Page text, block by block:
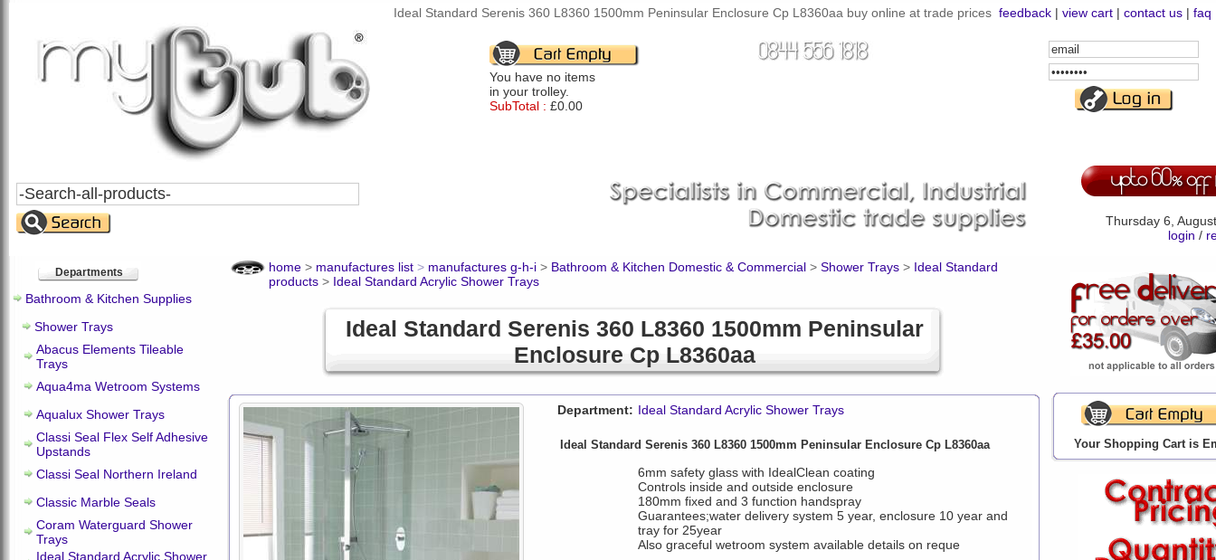
Ideal Standard Serenis 360 L8360 1500mm Peninsular Enclosure Cp L8360aa buy online at trade prices feedback | view cart | contact us | faq
You have no items
in your trolley.
SubTotal : £0.00
Email
Address
Password
Search
All
Products
Thursday 6,
login /
Departments
Bathroom & Kitchen Supplies
Shower Trays
Abacus Elements Tileable
Trays
Aqua4ma Wetroom Systems
Aqualux Shower Trays
Classi Seal Flex Self Adhesive
Upstands
Classi Seal Northern Ireland
Classic Marble Seals
Coram Waterguard Shower
Trays
Ideal Standard Acrylic Shower
home > manufactures list > manufactures g-h-i > Bathroom & Kitchen Domestic & Commercial > Shower Trays > Ideal Standard
products > Ideal Standard Acrylic Shower Trays
Ideal Standard Serenis 360 L8360 1500mm Peninsular
Enclosure Cp L8360aa
Department: Ideal Standard Acrylic Shower Trays
Ideal Standard Serenis 360 L8360 1500mm Peninsular Enclosure Cp L8360aa
6mm safety glass with IdealClean coating
Controls inside and outside enclosure
180mm fixed and 3 function handspray
Guarantees;water delivery system 5 year, enclosure 10 year and
tray for 25year
Also graceful wetroom system available details on reque
Your Shopping Cart is